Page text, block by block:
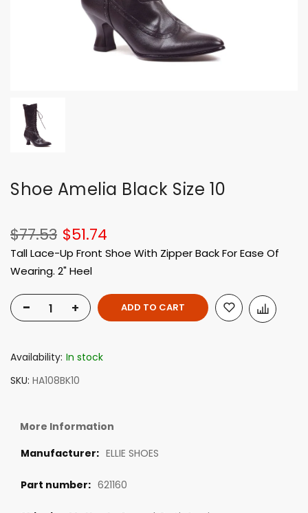
Shoe Amelia Black Size 10
$51.74
$77.53
Tall Lace-Up Front Shoe With Zipper Back For Ease Of
Wearing. 2" Heel
- + ADD TO CART
Availability: In stock
SKU HA108BK10
More Information
ELLIE SHOES
621160